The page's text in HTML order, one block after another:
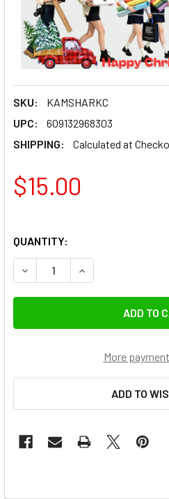
SKU:
KAMSHARKC
UPC:
609132968303
SHIPPING:
Calculated at
$15.00
QUANTITY:
DECREASE QUANTITY OF
INCREASE
More
ADD TO